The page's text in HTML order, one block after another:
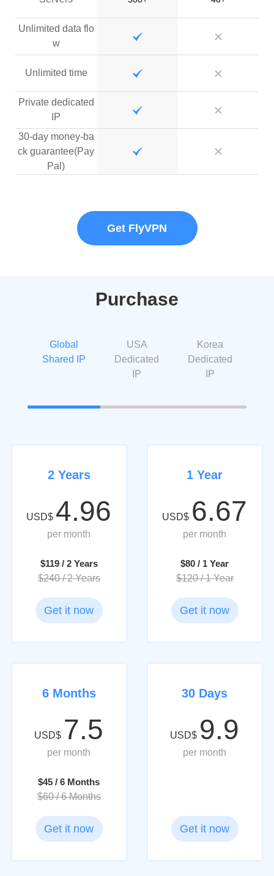
Unlimited data flo
w
Unlimited time
Private dedicated
IP
30-day money-ba
ck guarantee(Pay
Pal)
Get FlyVPN
Purchase
Global
Shared IP
USA
Dedicated
IP
Korea
Dedicated
IP
2 Years
USD$ 4.96
per month
$119 / 2 Years
$240 / 2 Years
Get it now
1 Year
USD$ 6.67
per month
$80 / 1 Year
$120 / 1 Year
Get it now
6 Months
USD$ 7.5
per month
$45 / 6 Months
$60 / 6 Months
Get it now
30 Days
USD$ 9.9
per month
Get it now